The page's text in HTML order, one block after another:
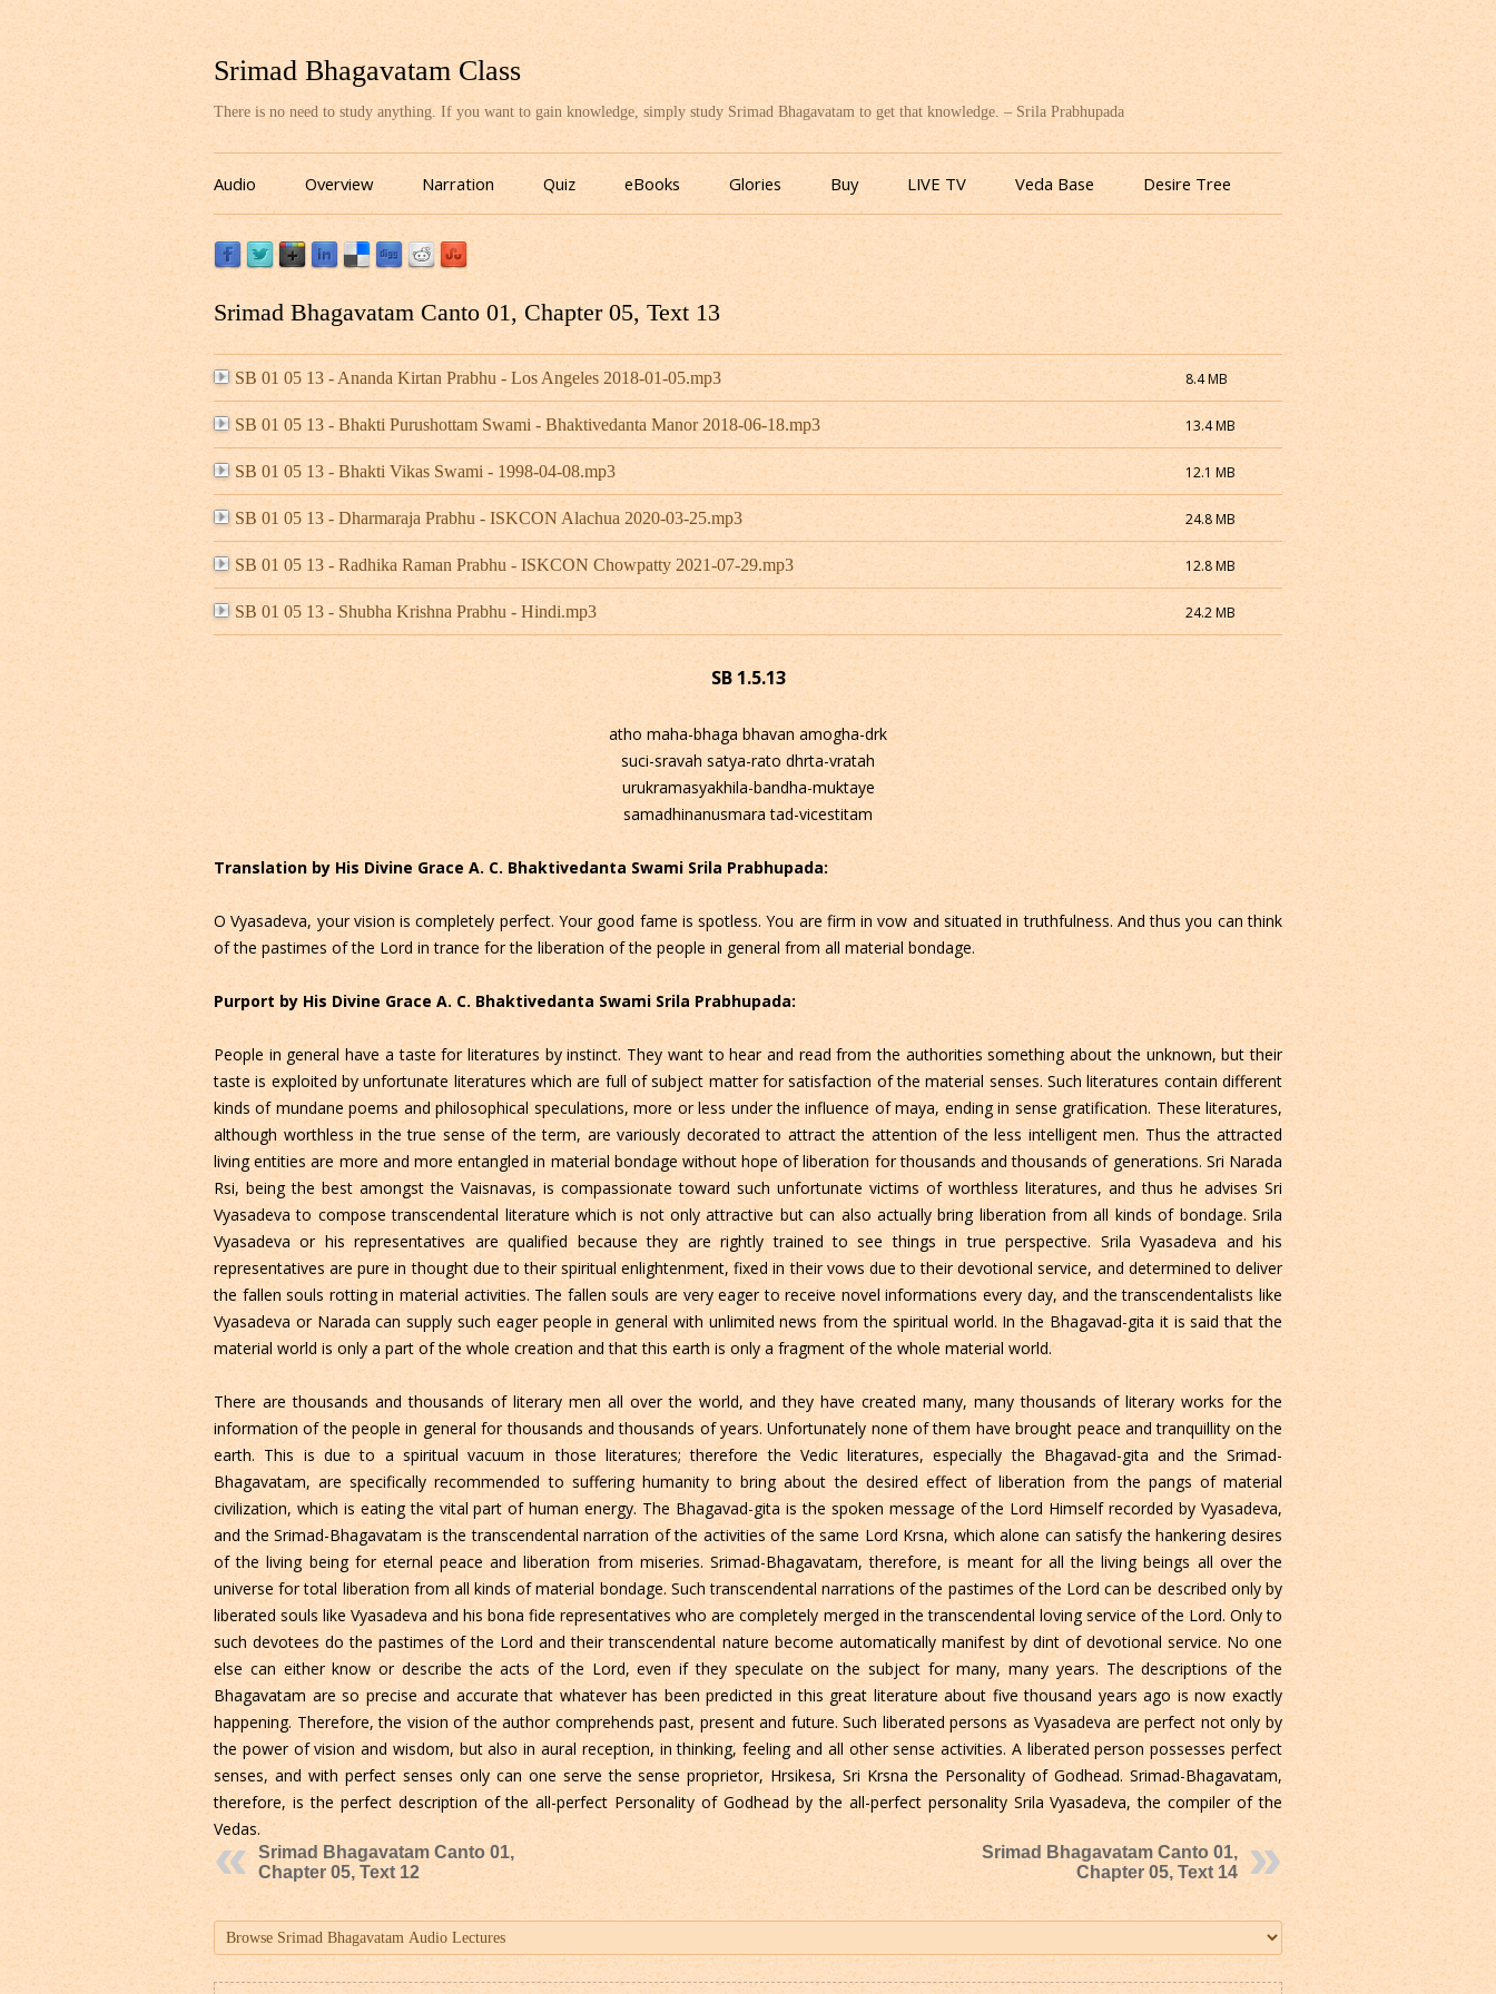
Srimad Bhagavatam Class
There is no need to study anything. If you want to gain knowledge, simply study Srimad Bhagavatam to get that knowledge. – Srila Prabhupada
Skip
to
content
Audio Overview Narration Quiz eBooks Glories Buy LIVE TV Veda Base Desire Tree
Srimad Bhagavatam Canto 01, Chapter 05, Text 13
SB 01 05 13 - Ananda Kirtan Prabhu - Los Angeles 2018-01-05.mp3 8.4 MB
SB 01 05 13 - Bhakti Purushottam Swami - Bhaktivedanta Manor 2018-06-18.mp3 13.4 MB
SB 01 05 13 - Bhakti Vikas Swami - 1998-04-08.mp3 12.1 MB
SB 01 05 13 - Dharmaraja Prabhu - ISKCON Alachua 2020-03-25.mp3 24.8 MB
SB 01 05 13 - Radhika Raman Prabhu - ISKCON Chowpatty 2021-07-29.mp3 12.8 MB
SB 01 05 13 - Shubha Krishna Prabhu - Hindi.mp3 24.2 MB
SB 1.5.13
atho maha-bhaga bhavan amogha-drk
suci-sravah satya-rato dhrta-vratah
urukramasyakhila-bandha-muktaye
samadhinanusmara tad-vicestitam
Translation by His Divine Grace A. C. Bhaktivedanta Swami Srila Prabhupada:
O Vyasadeva, your vision is completely perfect. Your good fame is spotless. You are firm in vow and situated in truthfulness. And thus you can think
of the pastimes of the Lord in trance for the liberation of the people in general from all material bondage.
Purport by His Divine Grace A. C. Bhaktivedanta Swami Srila Prabhupada:
People in general have a taste for literatures by instinct. They want to hear and read from the authorities something about the unknown, but their
taste is exploited by unfortunate literatures which are full of subject matter for satisfaction of the material senses. Such literatures contain different
kinds of mundane poems and philosophical speculations, more or less under the influence of maya, ending in sense gratification. These literatures,
although worthless in the true sense of the term, are variously decorated to attract the attention of the less intelligent men. Thus the attracted
living entities are more and more entangled in material bondage without hope of liberation for thousands and thousands of generations. Sri Narada
Rsi, being the best amongst the Vaisnavas, is compassionate toward such unfortunate victims of worthless literatures, and thus he advises Sri
Vyasadeva to compose transcendental literature which is not only attractive but can also actually bring liberation from all kinds of bondage. Srila
Vyasadeva or his representatives are qualified because they are rightly trained to see things in true perspective. Srila Vyasadeva and his
representatives are pure in thought due to their spiritual enlightenment, fixed in their vows due to their devotional service, and determined to deliver
the fallen souls rotting in material activities. The fallen souls are very eager to receive novel informations every day, and the transcendentalists like
Vyasadeva or Narada can supply such eager people in general with unlimited news from the spiritual world. In the Bhagavad-gita it is said that the
material world is only a part of the whole creation and that this earth is only a fragment of the whole material world.
There are thousands and thousands of literary men all over the world, and they have created many, many thousands of literary works for the
information of the people in general for thousands and thousands of years. Unfortunately none of them have brought peace and tranquillity on the
earth. This is due to a spiritual vacuum in those literatures; therefore the Vedic literatures, especially the Bhagavad-gita and the Srimad-
Bhagavatam, are specifically recommended to suffering humanity to bring about the desired effect of liberation from the pangs of material
civilization, which is eating the vital part of human energy. The Bhagavad-gita is the spoken message of the Lord Himself recorded by Vyasadeva,
and the Srimad-Bhagavatam is the transcendental narration of the activities of the same Lord Krsna, which alone can satisfy the hankering desires
of the living being for eternal peace and liberation from miseries. Srimad-Bhagavatam, therefore, is meant for all the living beings all over the
universe for total liberation from all kinds of material bondage. Such transcendental narrations of the pastimes of the Lord can be described only by
liberated souls like Vyasadeva and his bona fide representatives who are completely merged in the transcendental loving service of the Lord. Only to
such devotees do the pastimes of the Lord and their transcendental nature become automatically manifest by dint of devotional service. No one
else can either know or describe the acts of the Lord, even if they speculate on the subject for many, many years. The descriptions of the
Bhagavatam are so precise and accurate that whatever has been predicted in this great literature about five thousand years ago is now exactly
happening. Therefore, the vision of the author comprehends past, present and future. Such liberated persons as Vyasadeva are perfect not only by
the power of vision and wisdom, but also in aural reception, in thinking, feeling and all other sense activities. A liberated person possesses perfect
senses, and with perfect senses only can one serve the sense proprietor, Hrsikesa, Sri Krsna the Personality of Godhead. Srimad-Bhagavatam,
therefore, is the perfect description of the all-perfect Personality of Godhead by the all-perfect personality Srila Vyasadeva, the compiler of the
Vedas.
Srimad Bhagavatam Canto 01,
Chapter 05, Text 12
Srimad Bhagavatam Canto 01,
Chapter 05, Text 14